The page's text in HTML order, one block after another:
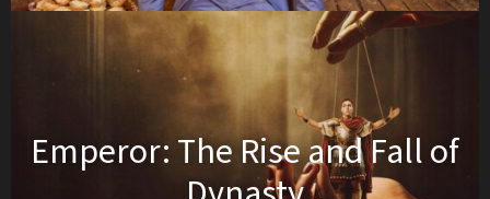
Emperor: The Rise and Fall of